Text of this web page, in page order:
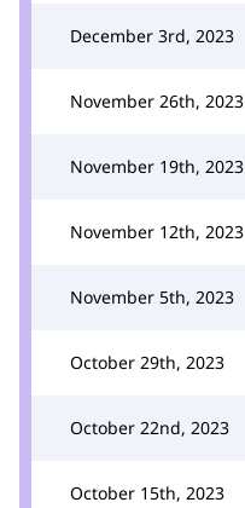
December 3rd, 2023
November 26th, 2023
November 19th, 2023
November 12th, 2023
November 5th, 2023
October 29th, 2023
October 22nd, 2023
October 15th, 2023